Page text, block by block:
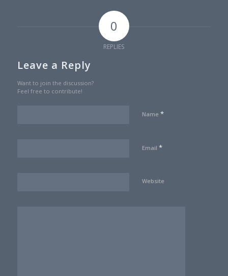
0
REPLIES
Leave a Reply
Want to join the discussion?
Feel free to contribute!
Name *
Email *
Website